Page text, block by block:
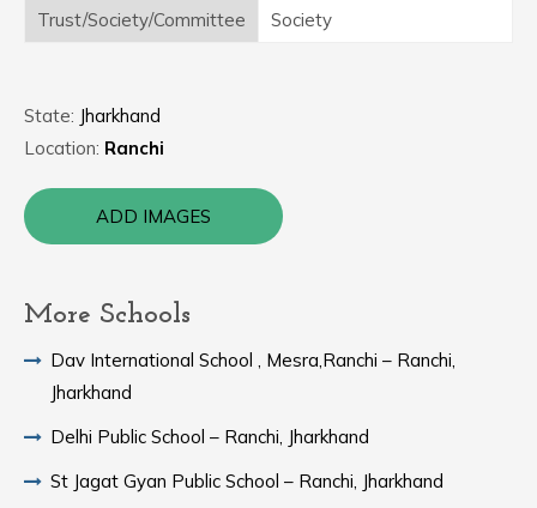
Trust/Society/Committee
Society
State: Jharkhand
Location: Ranchi
ADD IMAGES
More Schools
Dav International School , Mesra,Ranchi – Ranchi,
Jharkhand
Delhi Public School – Ranchi, Jharkhand
St Jagat Gyan Public School – Ranchi, Jharkhand